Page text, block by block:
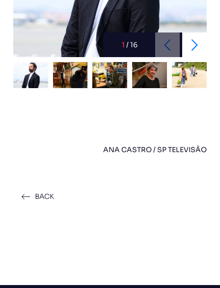
1 /16
ANA CASTRO / SP TELEVISÃO
BACK